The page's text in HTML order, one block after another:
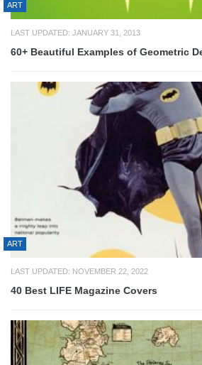
ART
LAST UPDATED: JANUARY 31, 2013
60+ Beautiful Examples of Geometric
ART
LAST UPDATED: NOVEMBER 22, 2022
40 Best LIFE Magazine Covers